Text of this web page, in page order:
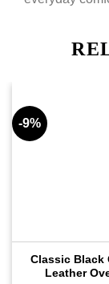
-9%
Classic Black
Leather